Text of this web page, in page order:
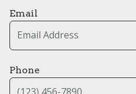
Email
Phone